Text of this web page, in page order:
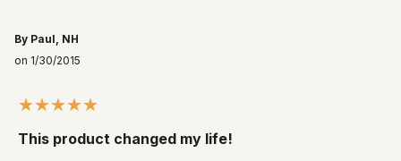
By Paul, NH
on 1/30/2015
This product changed my life!